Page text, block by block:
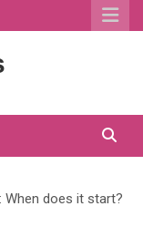
When does it start?